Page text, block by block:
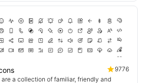
9776
a collection of familiar, friendly and